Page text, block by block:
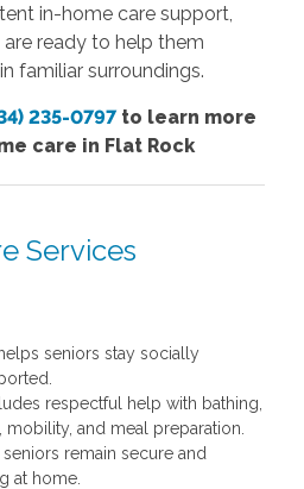
in-home care support,
ready to help them
familiar surroundings.
235-0797to learn more
care in Flat Rock
Services
helps seniors stay socially
respectful help with bathing,
and meal preparation.
seniors remain secure and
at home.